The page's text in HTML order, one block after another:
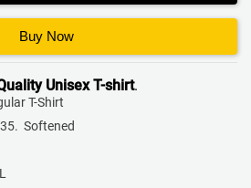
Buy Now
Unisex T-shirt.
T-Shirt
Softened